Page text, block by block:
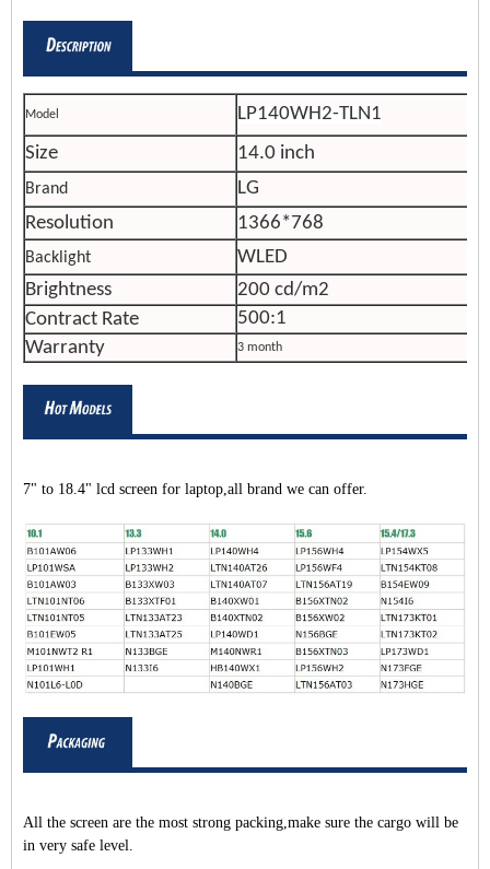
Model
LP140WH2-TLN1
Size
14.0 inch
Brand
LG
Resolution
1366*768
Backlight
WLED
Brightness
200 cd/m2
Contract Rate
500:1
Warranty
3 month
7" to 18.4" lcd screen for laptop,all brand we can offer.
All the screen are the most strong packing,make sure the cargo will be
in very safe level.